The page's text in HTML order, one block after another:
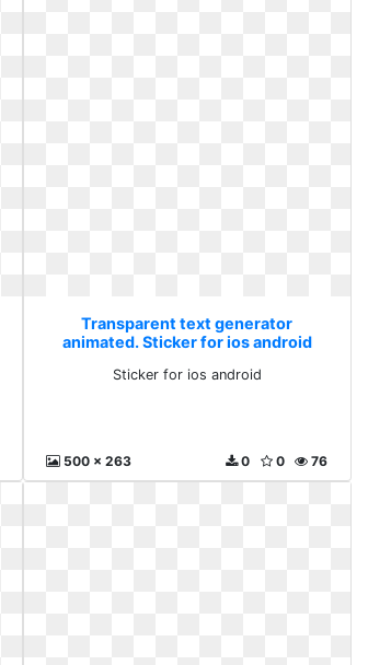
Transparent text generator
animated. Sticker for ios android
Sticker for ios android
500 x 263 76
0
0